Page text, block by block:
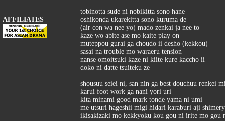
AFFILIATES
tobinotta sude ni nobikitta sono hane
oshikonda ukarekitta sono kuruma de
(air con wa nee yo) mado zenkai ja nee to
kaze wo abite ase mo kaite play on
muteppou gurai ga choudo ii desho (kekkou)
sasai na trouble mo waraeru tension
nanse omoitsuki kaze ni kiite kure kaccho ii
doko ni datte tsuiteku ze
shousuu seiei ni, san nin ga best douchuu renkei
karui foot work ga nani yori uri
kita minami good mark tonde yama ni umi
me utsuri hageshii migi hidari karaburi aji
ikisakizaki mo kekkyoku kou gou ni irite mo gou